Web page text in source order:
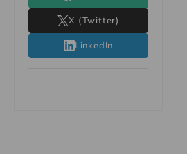
X (Twitter)
LinkedIn